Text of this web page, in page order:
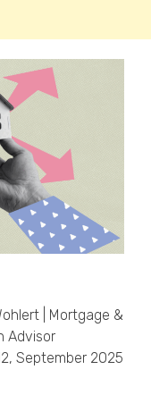
| Mortgage &
Advisor
September 2025